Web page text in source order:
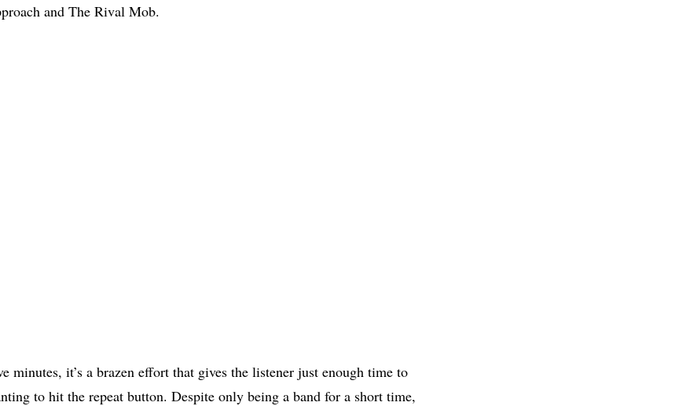
and The Rival Mob.
minutes, it’s a brazen effort that gives the listener just enough time to
to hit the repeat button. Despite only being a band for a short time,